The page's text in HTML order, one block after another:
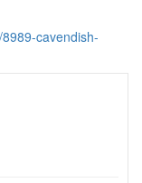
cavendish-